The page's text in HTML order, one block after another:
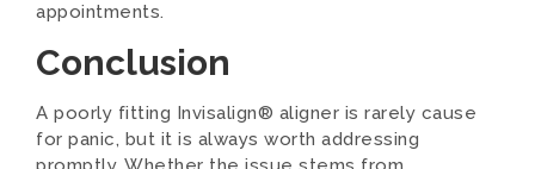
appointments.
Conclusion
A poorly fitting Invisalign® aligner is rarely cause
for panic, but it is always worth addressing